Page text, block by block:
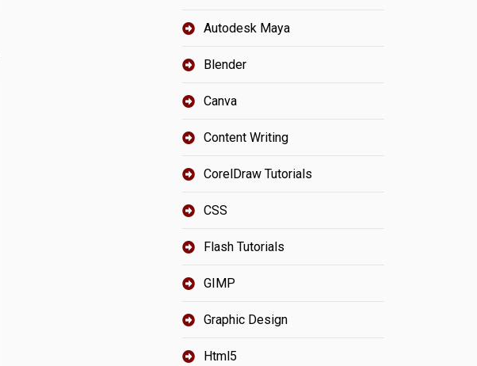
Autodesk Maya
Blender
Canva
Content Writing
CorelDraw Tutorials
CSS
Flash Tutorials
GIMP
Graphic Design
Html5